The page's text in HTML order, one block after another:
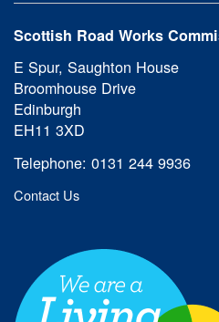
Scottish Road Works
E Spur, Saughton House
Broomhouse Drive
Edinburgh
EH11 3XD
Telephone: 0131 244 9936
Contact Us